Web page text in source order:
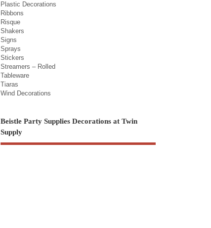
Plastic Decorations
Ribbons
Risque
Shakers
Signs
Sprays
Stickers
Streamers – Rolled
Tableware
Tiaras
Wind Decorations
Beistle Party Supplies Decorations at Twin
Supply